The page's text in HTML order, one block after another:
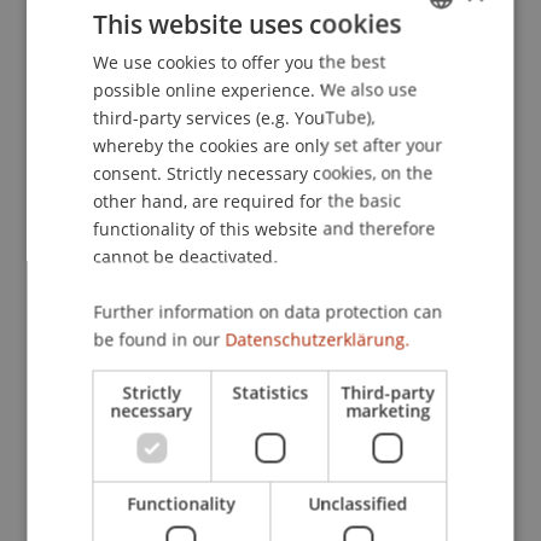
unterschiedlicher Komplexität.. Paper presented
at the 49. Tagung experimentell arbeitender
Psychologen., Trier.
Publication Type
Paper in Conference Proceedings
Staff Members
Prof. Dr. Marco Furtner MBA
Participating Institutions
Institute for Entrepreneurship
ENGLISH
This website uses cookies
We use cookies to offer you the best
possible online experience. We also use
third-party services (e.g. YouTube),
whereby the cookies are only set after your
consent. Strictly necessary cookies, on the
other hand, are required for the basic
functionality of this website and therefore
cannot be deactivated.
Further information on data protection can
be found in our Datenschutzerklärung.
Strictly
necessary
Statistics Third-party
marketing
Functionality Unclassified